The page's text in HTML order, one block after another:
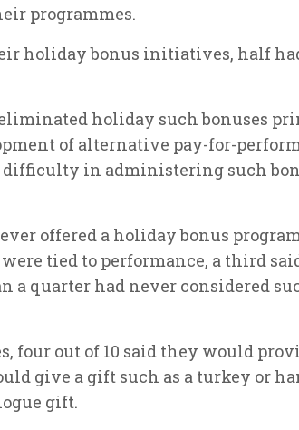
programmes.
holiday bonus initiatives, half
holiday such bonuses
of alternative pay-for-
difficulty in administering such
offered a holiday bonus
tied to performance, a third
a quarter had never considered
four out of 10 said they would
give a gift such as a turkey or
gift.